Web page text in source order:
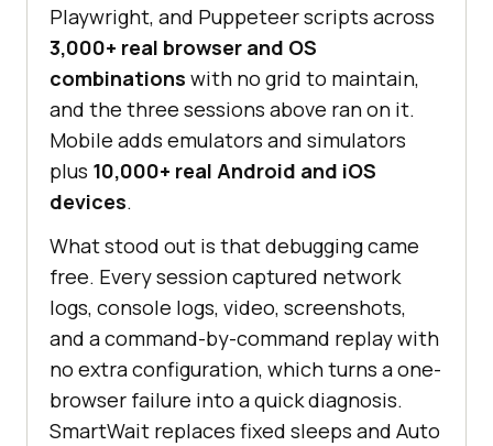
Playwright, and Puppeteer scripts across
3,000+ real browser and OS
combinations with no grid to maintain,
and the three sessions above ran on it.
Mobile adds emulators and simulators
plus 10,000+ real Android and iOS
devices.
What stood out is that debugging came
free. Every session captured network
logs, console logs, video, screenshots,
and a command-by-command replay with
no extra configuration, which turns a one-
browser failure into a quick diagnosis.
SmartWait replaces fixed sleeps and Auto